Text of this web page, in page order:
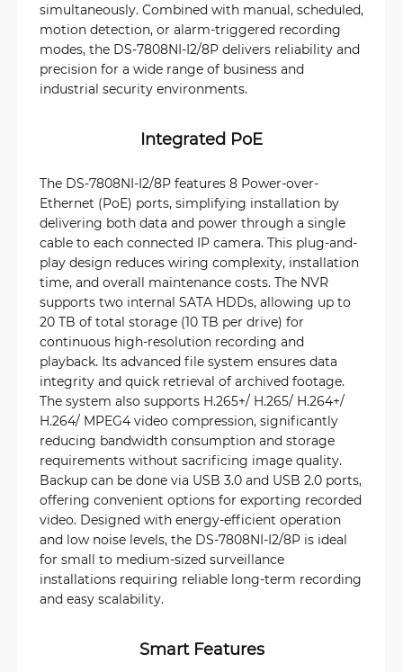
simultaneously. Combined with manual, scheduled,
motion detection, or alarm-triggered recording
modes, the DS-7808NI-I2/8P delivers reliability and
precision for a wide range of business and
industrial security environments.
Integrated PoE
The DS-7808NI-I2/8P features 8 Power-over-
Ethernet (PoE) ports, simplifying installation by
delivering both data and power through a single
cable to each connected IP camera. This plug-and-
play design reduces wiring complexity, installation
time, and overall maintenance costs. The NVR
supports two internal SATA HDDs, allowing up to
20 TB of total storage (10 TB per drive) for
continuous high-resolution recording and
playback. Its advanced file system ensures data
integrity and quick retrieval of archived footage.
The system also supports H.265+/ H.265/ H.264+/
H.264/ MPEG4 video compression, significantly
reducing bandwidth consumption and storage
requirements without sacrificing image quality.
Backup can be done via USB 3.0 and USB 2.0 ports,
offering convenient options for exporting recorded
video. Designed with energy-efficient operation
and low noise levels, the DS-7808NI-I2/8P is ideal
for small to medium-sized surveillance
installations requiring reliable long-term recording
and easy scalability.
Smart Features